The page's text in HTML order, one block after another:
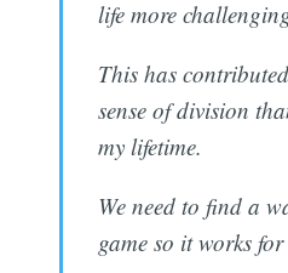
life more
This has
sense of division
my lifetime.
We need to find a
game so it works for